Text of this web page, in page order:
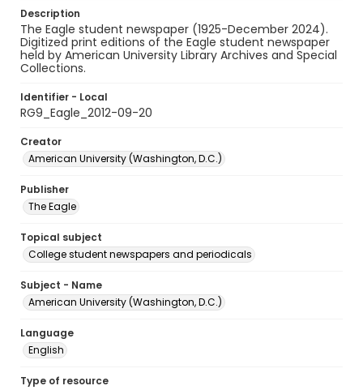
Description
The Eagle student newspaper (1925-December 2024).
Digitized print editions of the Eagle student newspaper
held by American University Library Archives and Special
Collections.
Identifier - Local
RG9_Eagle_2012-09-20
Creator
American University (Washington, D.C.)
Publisher
The Eagle
Topical subject
College student newspapers and periodicals
Subject - Name
American University (Washington, D.C.)
Language
English
Type of resource